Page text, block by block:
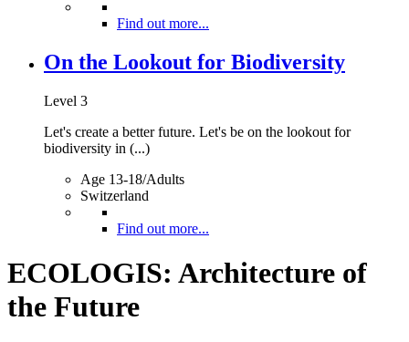
Find out more...
On the Lookout for Biodiversity
Level 3
Let's create a better future. Let's be on the lookout for
biodiversity in (...)
Age 13-18/Adults
Switzerland
Find out more...
ECOLOGIS: Architecture of
the Future